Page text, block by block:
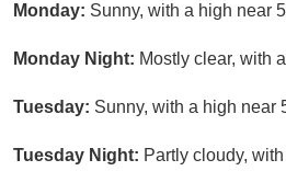
Monday: Sunny, with a high near
Monday Night: Mostly clear, with
Tuesday: Sunny, with a high near
Tuesday Night: Partly cloudy,